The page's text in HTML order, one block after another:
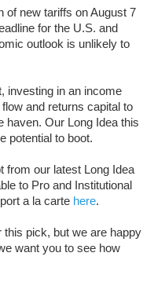
of new tariffs on August 7
for the U.S. and
outlook is unlikely to
investing in an income
and returns capital to
haven. Our Long Idea this
potential to boot.
from our latest Long Idea
to Pro and Institutional
a la carte here.
this pick, but we are happy
want you to see how